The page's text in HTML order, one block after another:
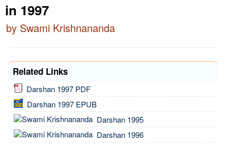
in 1997
by Swami Krishnananda
Related Links
Darshan 1997 PDF
Darshan 1997 EPUB
Darshan 1995
Darshan 1996